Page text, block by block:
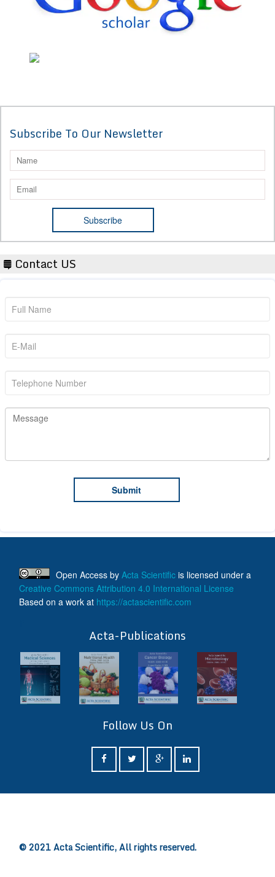
Subscribe To Our Newsletter
Contact US
Open Access by Acta Scientific is licensed under a
Creative Commons Attribution 4.0 International License
Based on a work at https://actascientific.com
Acta-Publications
Follow Us On
© 2021 Acta Scientific, All rights reserved.